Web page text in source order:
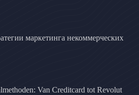
маркетинга некоммерческих
Van Creditcard tot Revolut